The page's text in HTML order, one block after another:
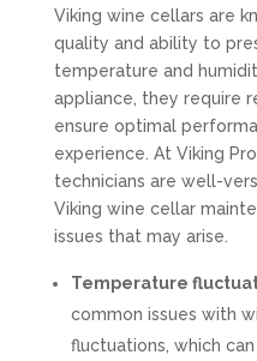
Viking wine cellars are
quality and ability to
temperature and
appliance, they require
ensure optimal
experience. At Viking
technicians are well-
Viking wine cellar
issues that may arise.
Temperature
common issues with
fluctuations, which